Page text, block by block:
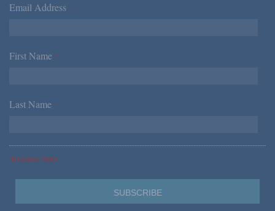
Email Address *
First Name *
Last Name *
*Required Fields